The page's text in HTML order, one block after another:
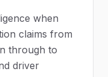
when
claims from
through to
driver